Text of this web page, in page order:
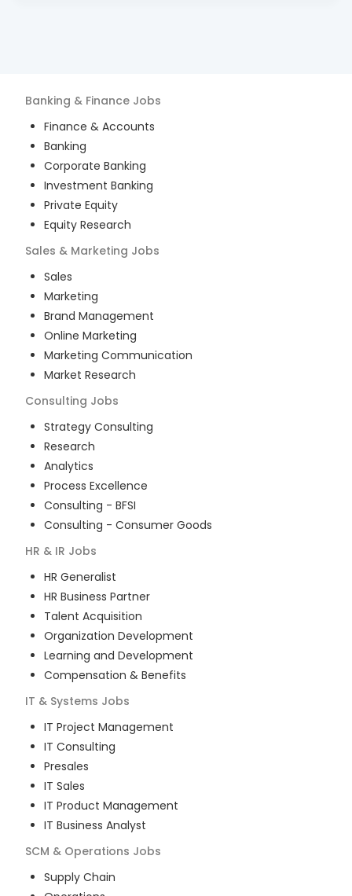
Banking & Finance Jobs
Finance & Accounts
Banking
Corporate Banking
Investment Banking
Private Equity
Equity Research
Sales & Marketing Jobs
Sales
Marketing
Brand Management
Online Marketing
Marketing Communication
Market Research
Consulting Jobs
Strategy Consulting
Research
Analytics
Process Excellence
Consulting - BFSI
Consulting - Consumer Goods
HR & IR Jobs
HR Generalist
HR Business Partner
Talent Acquisition
Organization Development
Learning and Development
Compensation & Benefits
IT & Systems Jobs
IT Project Management
IT Consulting
Presales
IT Sales
IT Product Management
IT Business Analyst
SCM & Operations Jobs
Supply Chain